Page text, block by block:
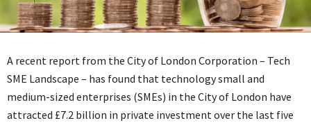
A recent report from the City of London Corporation – Tech
SME Landscape – has found that technology small and
medium-sized enterprises (SMEs) in the City of London have
attracted £7.2 billion in private investment over the last five